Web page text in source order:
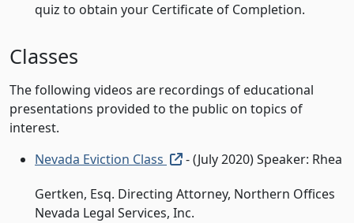
quiz to obtain your Certificate of Completion.
Classes
The following videos are recordings of educational
presentations provided to the public on topics of
interest.
Nevada Eviction Class
(external link, open in new
- (July 2020) Speaker: Rhea
Gertken, Esq. Directing Attorney, Northern Offices
Nevada Legal Services, Inc.